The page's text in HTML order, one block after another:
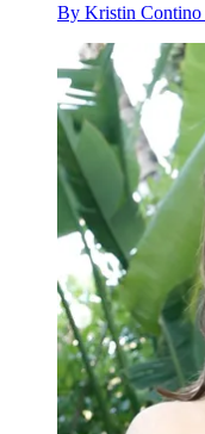
By Kristin Contino